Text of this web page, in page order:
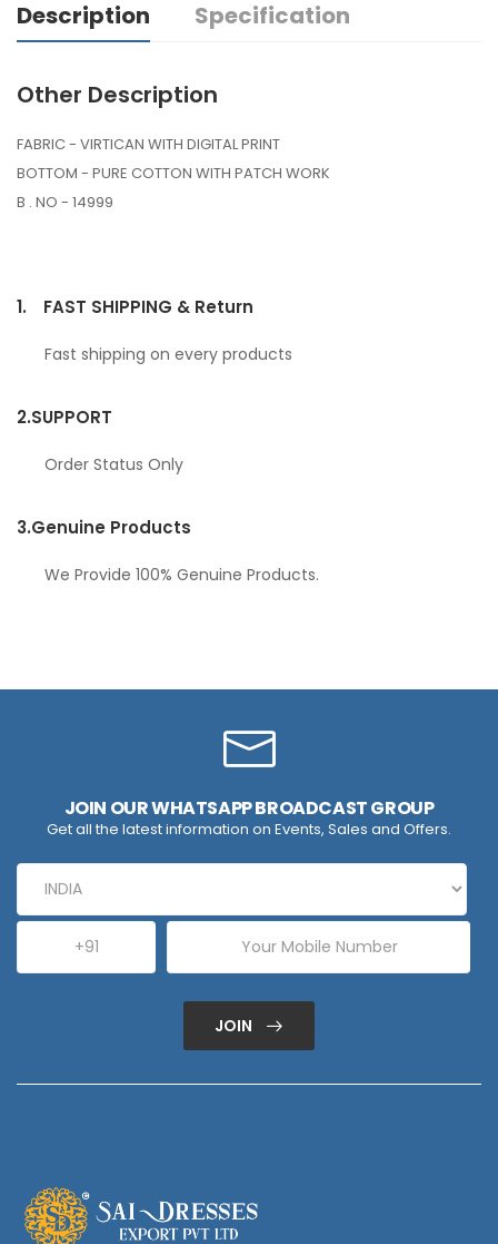
Description Specification
Other Description
FABRIC - VIRTICAN WITH DIGITAL PRINT
BOTTOM - PURE COTTON WITH PATCH WORK
B . NO - 14999
1. FAST SHIPPING & Return
Fast shipping on every products
2.SUPPORT
Order Status Only
3.Genuine Products
We Provide 100% Genuine Products.
JOIN OUR WHATSAPP BROADCAST GROUP
Get all the latest information on Events, Sales and Offers.
JOIN